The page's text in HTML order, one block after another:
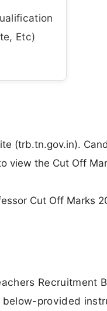
Etc)
(trb.tn.gov.in).
view the Cut Off
Cut Off Marks
Recruitment
provided